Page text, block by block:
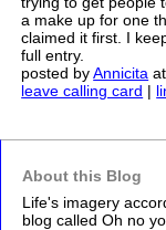
a make up for one
claimed it first. I
full entry.
posted byAnnicita
leave calling card |
About this Blog
Life's imagery
blog called Oh no